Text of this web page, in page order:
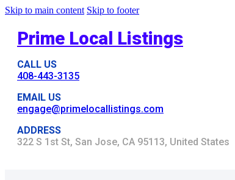
Skip to main content Skip to footer
Prime Local Listings
CALL US
408-443-3135
EMAIL US
engage@primelocallistings.com
ADDRESS
322 S 1st St, San Jose, CA 95113, United States